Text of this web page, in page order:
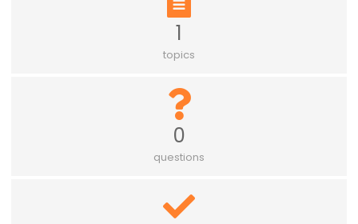
1
topics
0
questions